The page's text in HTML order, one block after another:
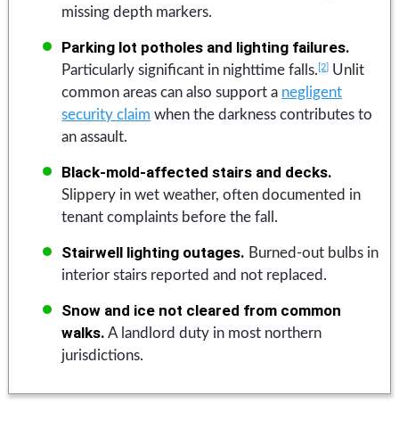
missing depth markers.
Parking lot potholes and lighting failures.
Particularly significant in nighttime falls. [2]
Unlit
common areas can also support a negligent
security claim when the darkness contributes to
an assault.
Black-mold-affected stairs and decks.
Slippery in wet weather, often documented in
tenant complaints before the fall.
Stairwell lighting outages. Burned-out bulbs in
interior stairs reported and not replaced.
Snow and ice not cleared from common
walks. A landlord duty in most northern
jurisdictions.